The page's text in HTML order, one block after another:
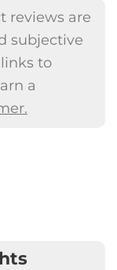
reviews are
subjective
to
a